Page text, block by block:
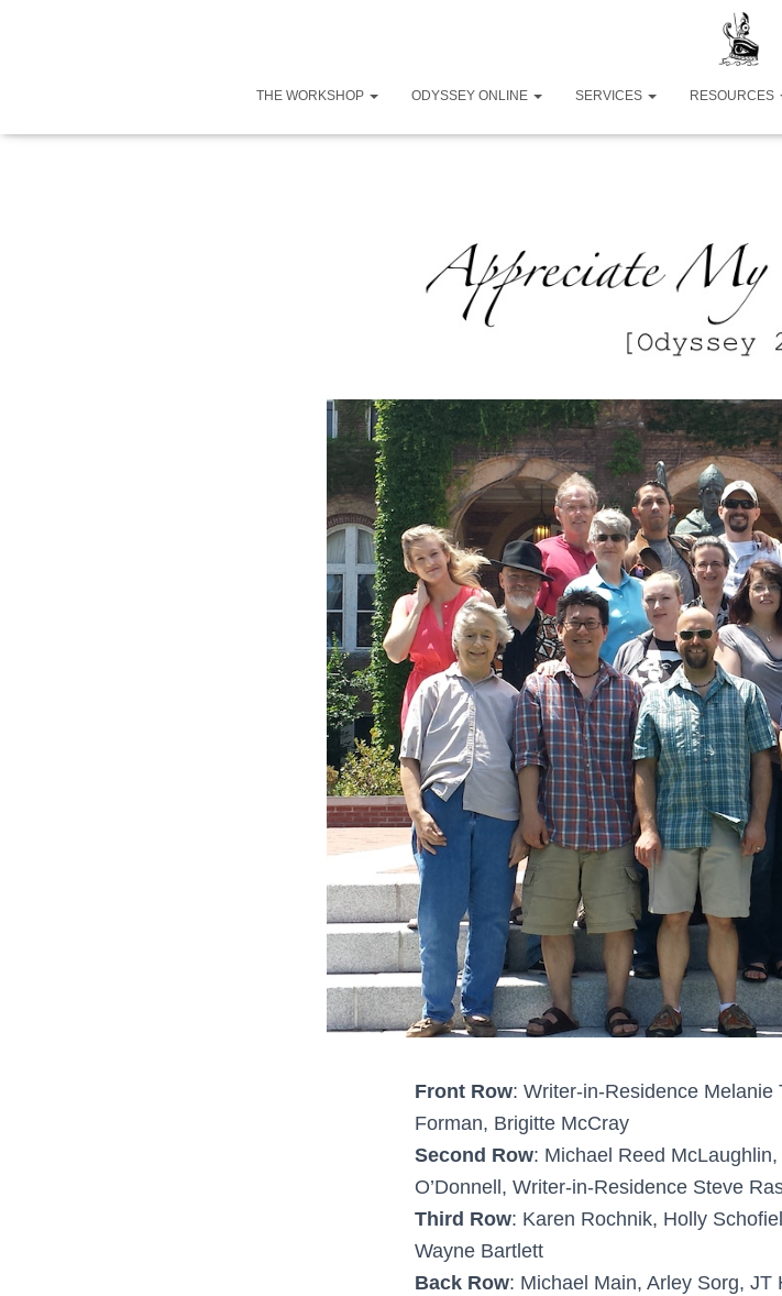
THE WORKSHOP ODYSSEY ONLINE SERVICES RESOURCES
Front Row: Writer-in-Residence
Forman, Brigitte McCray
Second Row: Michael Reed
O’Donnell, Writer-in-Residence Steve
Third Row: Karen Rochnik, Holly
Wayne Bartlett
Back Row: Michael Main, Arley Sorg, JT